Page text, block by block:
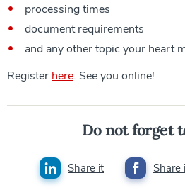
processing times
document requirements
and any other topic your heart
Register here. See you online!
Do not forget
Share it Share